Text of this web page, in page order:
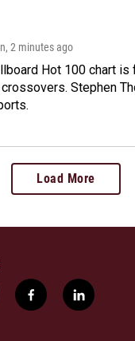
, 2 minutes ago
Hot 100 chart is
Stephen
Load More
f
a
l
i